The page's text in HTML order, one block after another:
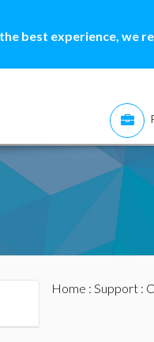
best experience, we
Home : Support: